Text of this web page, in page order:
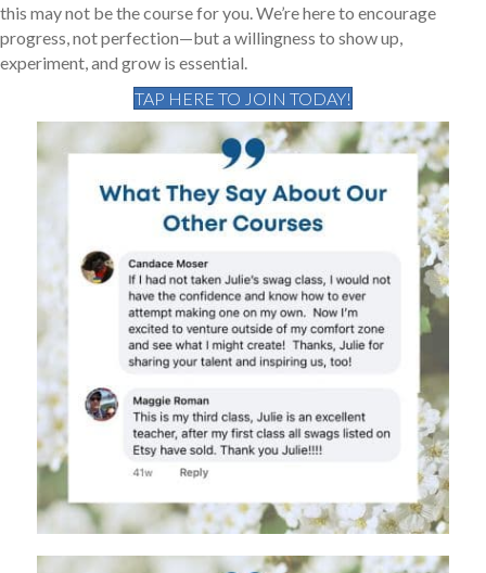
this may not be the course for you. We’re here to encourage
progress, not perfection—but a willingness to show up,
experiment, and grow is essential.
TAP HERE TO JOIN TODAY!